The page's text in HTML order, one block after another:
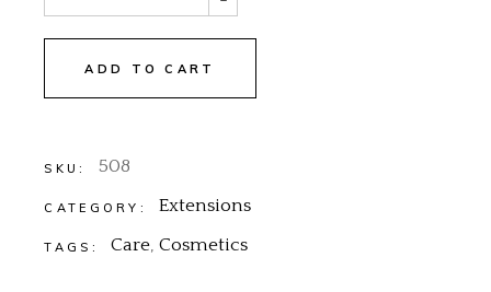
ADD TO CART
SKU: 508
CATEGORY: Extensions
TAGS: Care, Cosmetics